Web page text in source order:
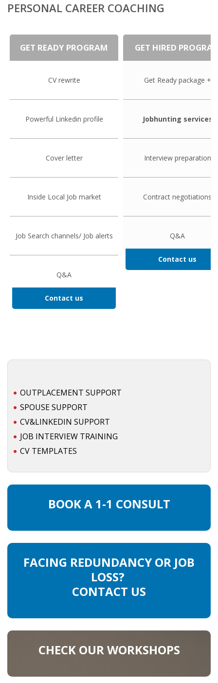
LEGAL ASSISTANCE
WORK IN NL
REGULATIONS
INFORMATION PLATFORMS
VISAS & PERMITS
RELOCATING TO THE NETHERLANDS
INTEGRATION
LEAVING THE NETHERLANDS
HIGHLY SKILLED MIGRANTS PAYROLL SERVICES
PERSONAL CAREER COACHING
GET READY PROGRAM
CV rewrite
Powerful Linkedin profile
Cover letter
Inside Local Job market
Job Search channels/ Job alerts
Q&A
Contact us
GET HIRED
Get Ready package +
Jobhunting services
Interview preparation
Contract negotiations
Q&A
Contact us
OUTPLACEMENT SUPPORT
SPOUSE SUPPORT
CV&LINKEDIN SUPPORT
JOB INTERVIEW TRAINING
CV TEMPLATES
BOOK A 1-1 CONSULT
FACING REDUNDANCY OR JOB
LOSS?
CONTACT US
CHECK OUR WORKSHOPS